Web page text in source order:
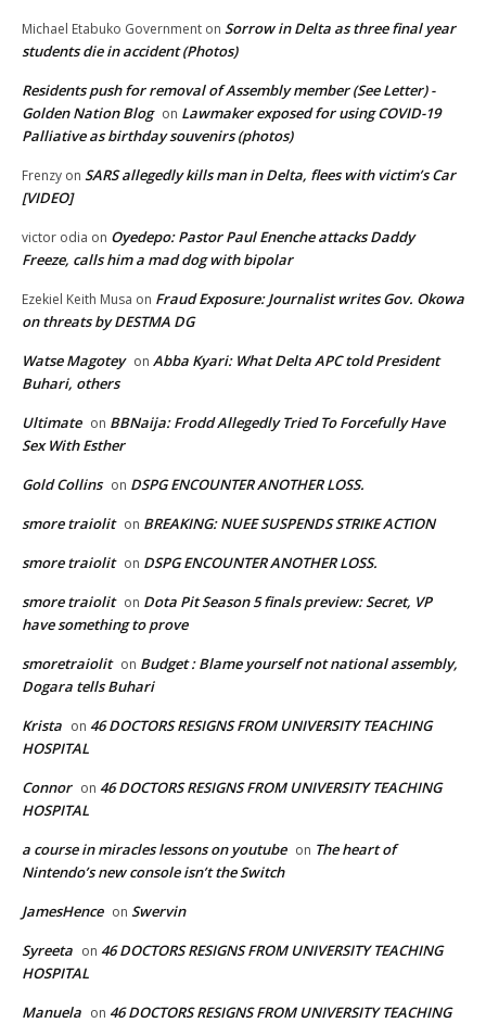
Michael Etabuko Government on Sorrow in Delta as three final year
students die in accident (Photos)
Residents push for removal of Assembly member (See Letter) -
Golden Nation Blog on Lawmaker exposed for using COVID-19
Palliative as birthday souvenirs (photos)
Frenzy on SARS allegedly kills man in Delta, flees with victim’s Car
[VIDEO]
victor odia on Oyedepo: Pastor Paul Enenche attacks Daddy
Freeze, calls him a mad dog with bipolar
Ezekiel Keith Musa on Fraud Exposure: Journalist writes Gov. Okowa
on threats by DESTMA DG
Watse Magotey on Abba Kyari: What Delta APC told President
Buhari, others
Ultimate on BBNaija: Frodd Allegedly Tried To Forcefully Have
Sex With Esther
Gold Collins on DSPG ENCOUNTER ANOTHER LOSS.
smore traiolit on BREAKING: NUEE SUSPENDS STRIKE ACTION
smore traiolit on DSPG ENCOUNTER ANOTHER LOSS.
smore traiolit on Dota Pit Season 5 finals preview: Secret, VP
have something to prove
smoretraiolit on Budget : Blame yourself not national assembly,
Dogara tells Buhari
Krista on 46 DOCTORS RESIGNS FROM UNIVERSITY TEACHING
HOSPITAL
Connor on 46 DOCTORS RESIGNS FROM UNIVERSITY TEACHING
HOSPITAL
a course in miracles lessons on youtube on The heart of
Nintendo’s new console isn’t the Switch
JamesHence on Swervin
Syreeta on 46 DOCTORS RESIGNS FROM UNIVERSITY TEACHING
HOSPITAL
Manuela on 46 DOCTORS RESIGNS FROM UNIVERSITY TEACHING